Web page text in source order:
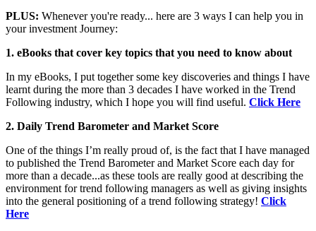
PLUS: Whenever you're ready... here are 3 ways I can help you in
your investment Journey:
1. eBooks that cover key topics that you need to know about
In my eBooks, I put together some key discoveries and things I have
learnt during the more than 3 decades I have worked in the Trend
Following industry, which I hope you will find useful. Click Here
2. Daily Trend Barometer and Market Score
One of the things I’m really proud of, is the fact that I have managed
to published the Trend Barometer and Market Score each day for
more than a decade...as these tools are really good at describing the
environment for trend following managers as well as giving insights
into the general positioning of a trend following strategy! Click
Here